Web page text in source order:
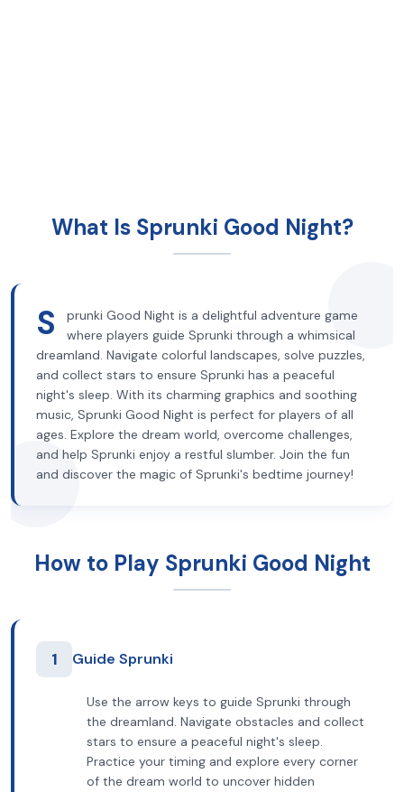
What Is Sprunki Good Night?
S
prunki Good Night is a delightful adventure game
where players guide Sprunki through a whimsical
dreamland. Navigate colorful landscapes, solve puzzles,
and collect stars to ensure Sprunki has a peaceful
night's sleep. With its charming graphics and soothing
music, Sprunki Good Night is perfect for players of all
ages. Explore the dream world, overcome challenges,
and help Sprunki enjoy a restful slumber. Join the fun
and discover the magic of Sprunki's bedtime journey!
How to Play Sprunki Good Night
1 Guide Sprunki
Use the arrow keys to guide Sprunki through
the dreamland. Navigate obstacles and collect
stars to ensure a peaceful night's sleep.
Practice your timing and explore every corner
of the dream world to uncover hidden